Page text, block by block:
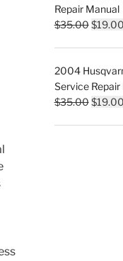
Repair Manual
$35.00 Original
$19.00
2004
Service Repair
$35.00 Original
$19.00